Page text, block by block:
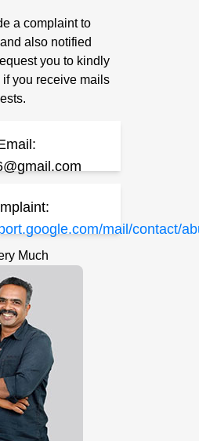
a complaint to
also notified
you to kindly
if you receive mails
mail/contact/
Much